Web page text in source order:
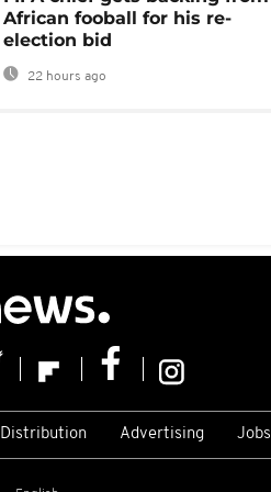
African fooball for his re-
election bid
22 hours ago
Distribution Advertising Jobs